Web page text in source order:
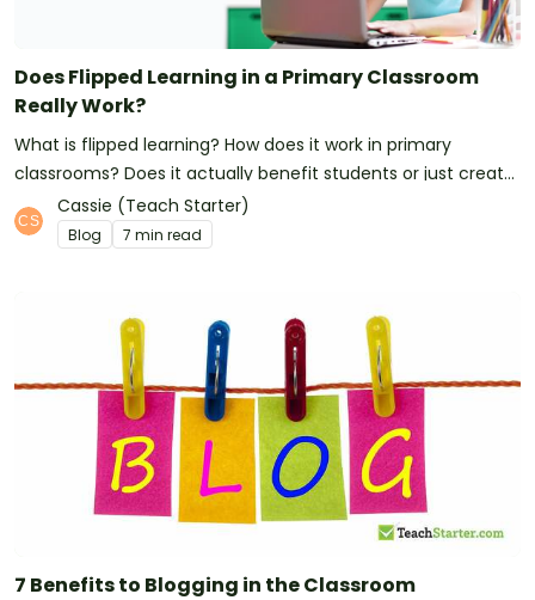
Does Flipped Learning in a Primary Classroom
Really Work?
What is flipped learning? How does it work in primary
classrooms? Does it actually benefit students or just create
extra work for teachers? Here's what we've discovered...
Cassie (Teach Starter)
Blog 7 min read
7 Benefits to Blogging in the Classroom